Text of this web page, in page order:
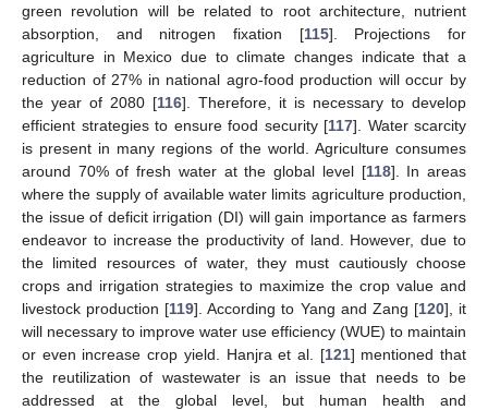
green revolution will be related to root architecture, nutrient
absorption, and nitrogen fixation [115]. Projections for
agriculture in Mexico due to climate changes indicate that a
reduction of 27% in national agro-food production will occur by
the year of 2080 [116]. Therefore, it is necessary to develop
efficient strategies to ensure food security [117]. Water scarcity
is present in many regions of the world. Agriculture consumes
around 70% of fresh water at the global level [118]. In areas
where the supply of available water limits agriculture production,
the issue of deficit irrigation (DI) will gain importance as farmers
endeavor to increase the productivity of land. However, due to
the limited resources of water, they must cautiously choose
crops and irrigation strategies to maximize the crop value and
livestock production [119]. According to Yang and Zang [120], it
will necessary to improve water use efficiency (WUE) to maintain
or even increase crop yield. Hanjra et al. [121] mentioned that
the reutilization of wastewater is an issue that needs to be
addressed at the global level, but human health and